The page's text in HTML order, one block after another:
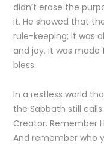
didn’t erase the
it. He showed that
rule-keeping; it was
and joy. It was
bless.
In a restless world
the Sabbath still
Creator. Remember
And remember who